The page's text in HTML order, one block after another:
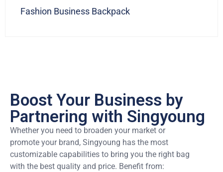
Fashion Business Backpack
Boost Your Business by
Partnering with Singyoung
Whether you need to broaden your market or
promote your brand, Singyoung has the most
customizable capabilities to bring you the right bag
with the best quality and price. Benefit from: